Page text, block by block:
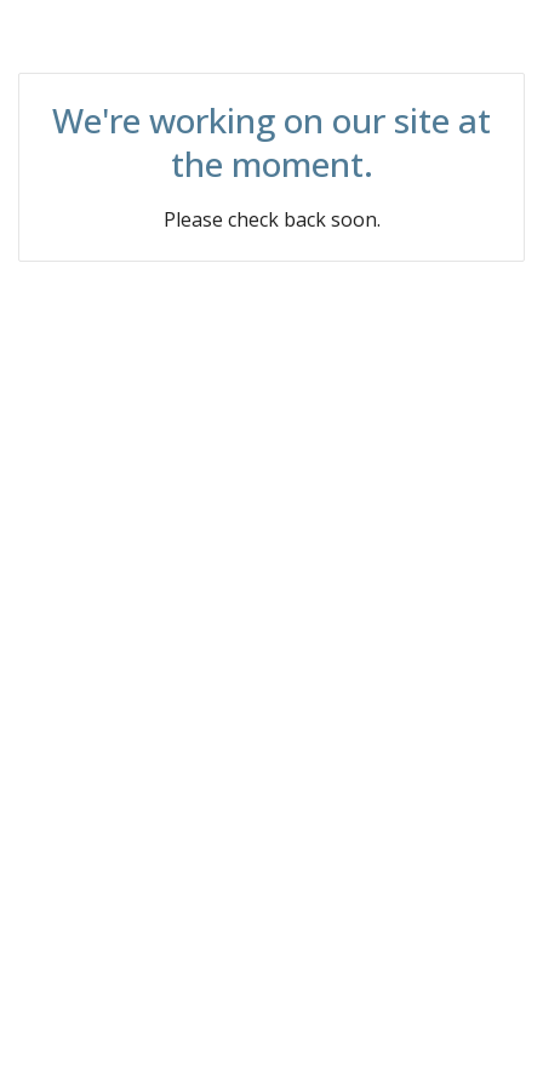
We're working on our site at
the moment.
Please check back soon.